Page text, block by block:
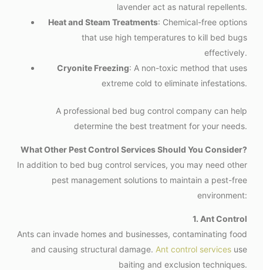
lavender act as natural repellents.
Heat and Steam Treatments: Chemical-free options
that use high temperatures to kill bed bugs
effectively.
Cryonite Freezing: A non-toxic method that uses
extreme cold to eliminate infestations.
A professional bed bug control company can help
determine the best treatment for your needs.
What Other Pest Control Services Should You Consider?
In addition to bed bug control services, you may need other
pest management solutions to maintain a pest-free
environment:
1. Ant Control
Ants can invade homes and businesses, contaminating food
and causing structural damage. Ant control services use
baiting and exclusion techniques.